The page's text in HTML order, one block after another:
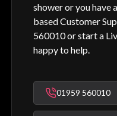
shower or you have
based Customer
560010 or start a
happy to help.
01959 560010